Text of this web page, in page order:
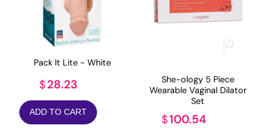
Pack It Lite - White
$28.23
ADD TO CART
She-ology 5 Piece
Wearable Vaginal Dilator
Set
$100.54